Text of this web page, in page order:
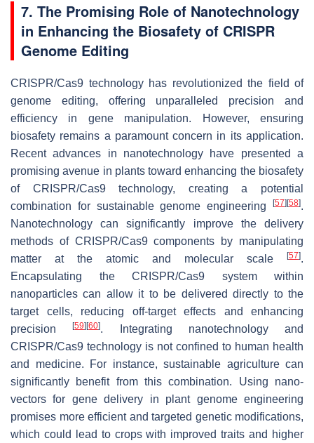
7. The Promising Role of Nanotechnology
in Enhancing the Biosafety of CRISPR
Genome Editing
CRISPR/Cas9 technology has revolutionized the field of
genome editing, offering unparalleled precision and
efficiency in gene manipulation. However, ensuring
biosafety remains a paramount concern in its application.
Recent advances in nanotechnology have presented a
promising avenue in plants toward enhancing the biosafety
of CRISPR/Cas9 technology, creating a potential
combination for sustainable genome engineering
[57] [58].
Nanotechnology can significantly improve the delivery
methods of CRISPR/Cas9 components by manipulating
matter at the atomic and molecular scale
[57].
Encapsulating the CRISPR/Cas9 system within
nanoparticles can allow it to be delivered directly to the
target cells, reducing off-target effects and enhancing
precision[59] [60]. Integrating nanotechnology and
CRISPR/Cas9 technology is not confined to human health
and medicine. For instance, sustainable agriculture can
significantly benefit from this combination. Using nano-
vectors for gene delivery in plant genome engineering
promises more efficient and targeted genetic modifications,
which could lead to crops with improved traits and higher